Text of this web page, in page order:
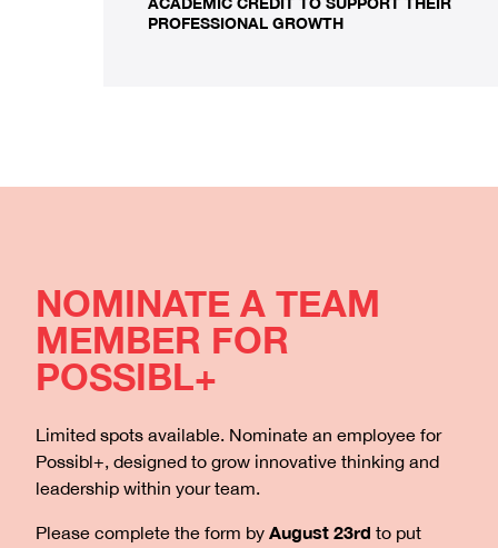
PROFESSIONAL GROWTH
NOMINATE A TEAM
MEMBER FOR
POSSIBL+
Limited spots available. Nominate an employee for
Possibl+, designed to grow innovative thinking and
leadership within your team.
Please complete the form by August 23rd to put